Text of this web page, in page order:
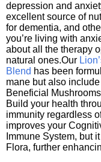
depression and
excellent source of
for dementia, and
you’re living with
about all the therapy
natural ones.Our
Blend has been
mane but also
Beneficial
Build your health
immunity regardless
improves your
Immune System, but
Flora, further